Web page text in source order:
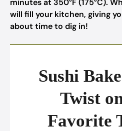
minutes at 350°F (175°C).
will fill your kitchen, giving
about time to dig in!
Sushi
Twist
Favorite